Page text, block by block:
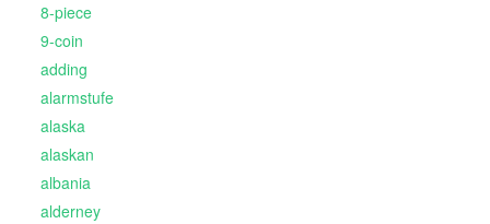
8-piece
9-coin
adding
alarmstufe
alaska
alaskan
albania
alderney